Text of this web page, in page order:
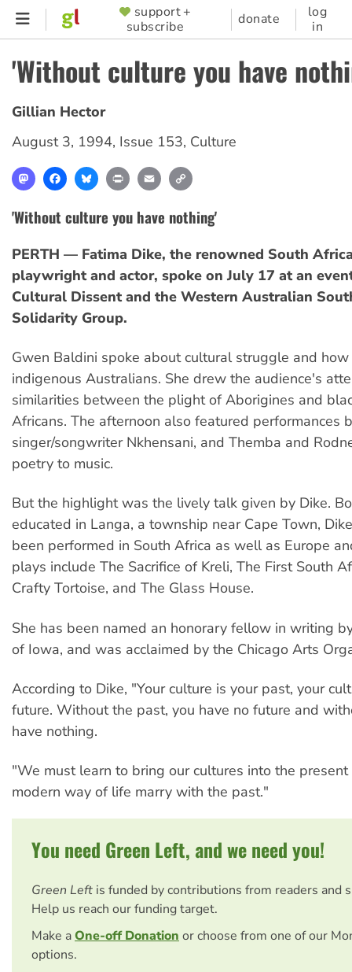
Skip
content
SUPPORTER
MENU
support +
subscribe
donate
log
in
'Without culture you have
Gillian Hector
August 3, 1994, Issue 153, Culture
MastodonFacebookBlueskyPrint Email
'Without culture you have nothing'
PERTH — Fatima Dike, the renowned South
playwright and actor, spoke on July 17 at an
Cultural Dissent and the Western Australian
Solidarity Group.
Gwen Baldini spoke about cultural struggle and
indigenous Australians. She drew the audience's
similarities between the plight of Aborigines and
Africans. The afternoon also featured performances
singer/songwriter Nkhensani, and Themba and
poetry to music.
But the highlight was the lively talk given by Dike.
educated in Langa, a township near Cape Town,
been performed in South Africa as well as Europe
plays include The Sacrifice of Kreli, The First South
Crafty Tortoise, and The Glass House.
She has been named an honorary fellow in writing
of Iowa, and was acclaimed by the Chicago Arts
According to Dike, "Your culture is your past, your
future. Without the past, you have no future and
have nothing.
"We must learn to bring our cultures into the
modern way of life marry with the past."
You need Green Left, and we need you!
Green Left is funded by contributions from readers and
Help us reach our funding target.
Make aOne-off Donationor choose from one of our
options.